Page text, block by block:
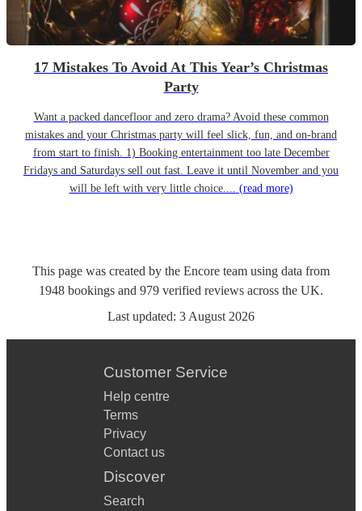
17 Mistakes To Avoid At This Year’s Christmas
Party
Want a packed dancefloor and zero drama? Avoid these common
mistakes and your Christmas party will feel slick, fun, and on-brand
from start to finish. 1) Booking entertainment too late December
Fridays and Saturdays sell out fast. Leave it until November and you
will be left with very little choice.... (read more)
This page was created by the Encore team using data from
1948 bookings and 979 verified reviews across the UK.
Last updated: 3 August 2026
Customer Service
Help centre
Terms
Privacy
Contact us
Discover
Search